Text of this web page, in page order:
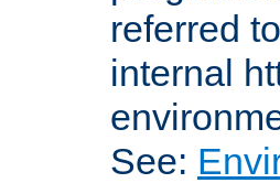
referred
internal
See: